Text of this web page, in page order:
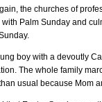
the churches of
with Palm Sunday and
boy with a devoutly
The whole family
usual because Mom